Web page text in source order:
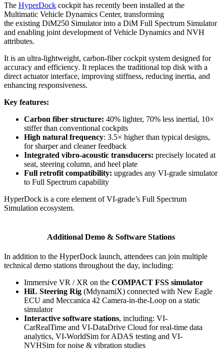
The HyperDock cockpit has recently been installed at the
Multimatic Vehicle Dynamics Center, transforming
the existing DiM250 Simulator into a DiM Full Spectrum Simulator
and enabling joint development of Vehicle Dynamics and NVH
attributes.
It is an ultra-lightweight, carbon-fiber cockpit system designed for
accuracy and efficiency. It replaces the traditional top disk with a
direct actuator interface, improving stiffness, reducing inertia, and
enhancing responsiveness.
Key features:
Carbon fiber structure: 40% lighter, 70% less inertial, 10×
stiffer than conventional cockpits
High natural frequency: 3.5× higher than typical designs,
for sharper and cleaner feedback
Integrated vibro-acoustic transducers: precisely located at
seat, steering column, and heel plate
Full retrofit compatibility: upgrades any VI-grade simulator
to Full Spectrum capability
HyperDock is a core element of VI-grade’s Full Spectrum
Simulation ecosystem.
Additional Demo & Software Stations
In addition to the HyperDock launch, attendees can join multiple
technical demo stations throughout the day, including:
Immersive VR / XR on the COMPACT FSS simulator
HiL Steering Rig (MdynamiX) connected with New Eagle
ECU and Meccanica 42 Camera-in-the-Loop on a static
simulator
Interactive software stations, including: VI-
CarRealTime and VI-DataDrive Cloud for real-time data
analytics, VI-WorldSim for ADAS testing and VI-
NVHSim for noise & vibration studies